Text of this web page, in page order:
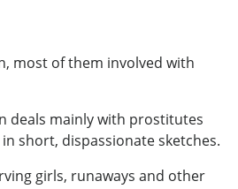
most of them involved with
deals mainly with prostitutes
short, dispassionate sketches.
girls, runaways and other